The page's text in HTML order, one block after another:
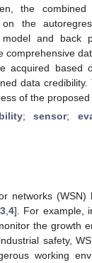
the
the
and back
comprehensive
acquired based
data
of the proposed
; sensor;
networks
3, 4]. For example,
the growth
safety,
working